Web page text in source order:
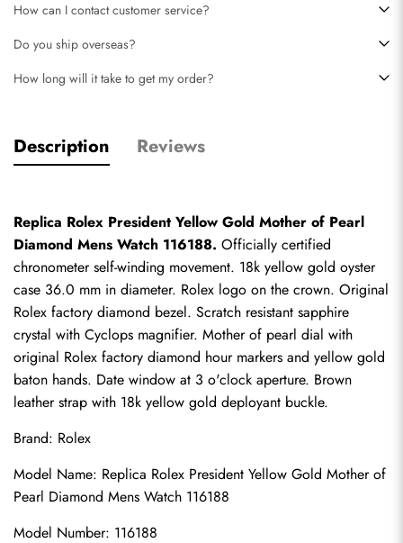
How can I contact customer service?
Do you ship overseas?
How long will it take to get my order?
Description Reviews
Replica Rolex President Yellow Gold Mother of Pearl
Diamond Mens Watch 116188. Officially certified
chronometer self-winding movement. 18k yellow gold oyster
case 36.0 mm in diameter. Rolex logo on the crown. Original
Rolex factory diamond bezel. Scratch resistant sapphire
crystal with Cyclops magnifier. Mother of pearl dial with
original Rolex factory diamond hour markers and yellow gold
baton hands. Date window at 3 o'clock aperture. Brown
leather strap with 18k yellow gold deployant buckle.
Brand: Rolex
Model Name: Replica Rolex President Yellow Gold Mother of
Pearl Diamond Mens Watch 116188
Model Number: 116188